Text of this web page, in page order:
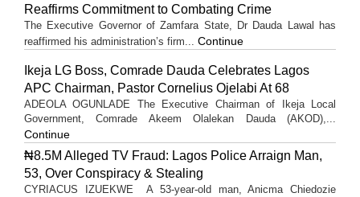
Reaffirms Commitment to Combating Crime
The Executive Governor of Zamfara State, Dr Dauda Lawal has
reaffirmed his administration’s firm... Continue
Ikeja LG Boss, Comrade Dauda Celebrates Lagos
APC Chairman, Pastor Cornelius Ojelabi At 68
ADEOLA OGUNLADE The Executive Chairman of Ikeja Local
Government, Comrade Akeem Olalekan Dauda (AKOD),...
Continue
₦8.5M Alleged TV Fraud: Lagos Police Arraign Man,
53, Over Conspiracy & Stealing
CYRIACUS IZUEKWE A 53-year-old man, Anicma Chiedozie